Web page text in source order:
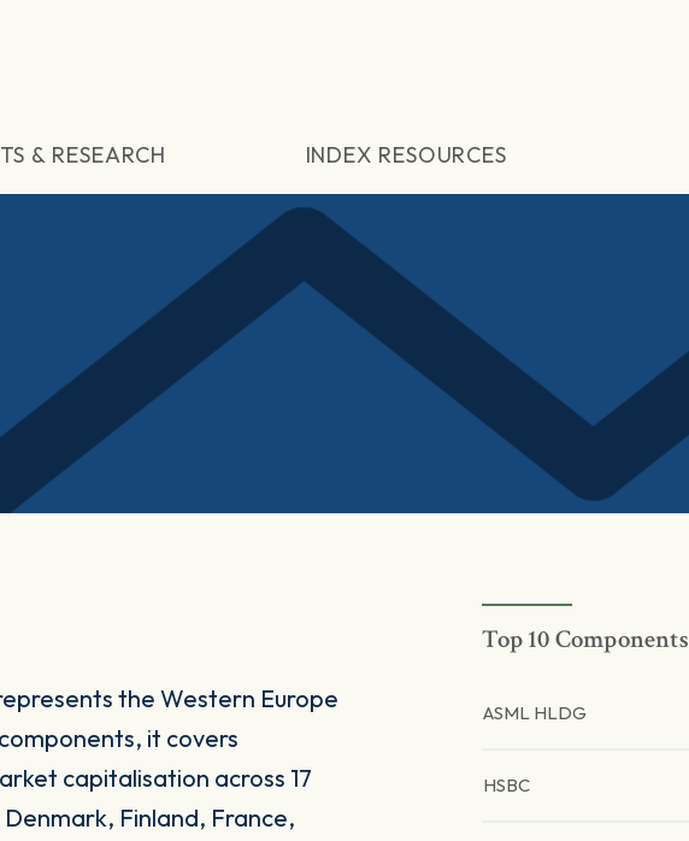
& RESEARCH INDEX RESOURCES
the Western Europe
it covers
capitalisation across 17
Finland, France,
Top 10 Components
ASML HLDG
HSBC